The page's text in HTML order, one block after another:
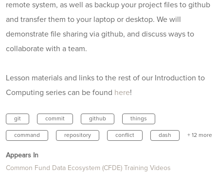
remote system, as well as backup your project files to github
and transfer them to your laptop or desktop. We will
demonstrate file sharing via github, and discuss ways to
collaborate with a team.
Lesson materials and links to the rest of our Introduction to
Computing series can be found here!
git commit github things
command repository conflict dash + 12 more
Appears In
Common Fund Data Ecosystem (CFDE) Training Videos